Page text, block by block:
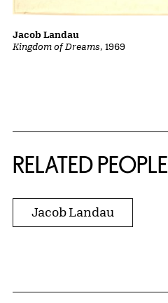
Kingdom of Dreams, 1969
Jacob Landau
RELATED PEOPLE
Jacob Landau